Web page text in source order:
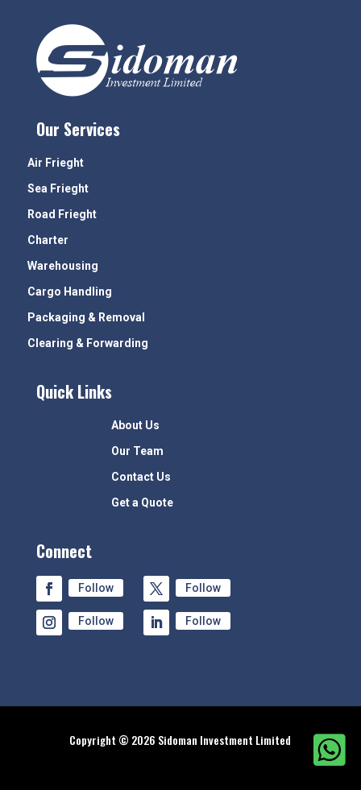

Our Services
Air Frieght
Sea Frieght
Road Frieght
Charter
Warehousing
Cargo Handling
Packaging & Removal
Clearing & Forwarding
Quick Links
About Us
Our Team
Contact Us
Get a Quote
Connect
Follow Follow
Follow Follow
Copyright © 2026 Sidoman Investment Limited